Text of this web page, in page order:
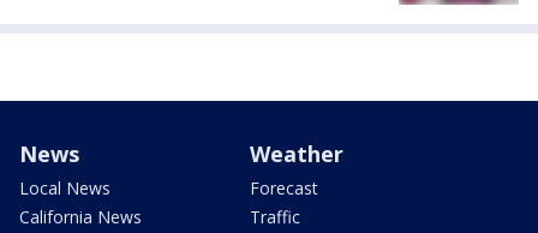
News
Local News
California News
Weather
Forecast
Traffic